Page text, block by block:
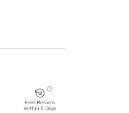
Free Returns
Within 5 Days